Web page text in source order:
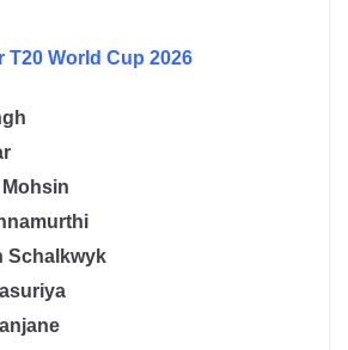
T20 World Cup 2026
Mohsin
Schalkwyk